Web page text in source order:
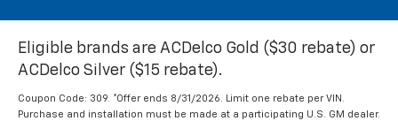
Eligible brands are ACDelco Gold ($30 rebate) or
ACDelco Silver ($15 rebate).
Coupon Code: 309. *Offer ends 8/31/2026. Limit one rebate per VIN.
Purchase and installation must be made at a participating U.S. GM dealer.